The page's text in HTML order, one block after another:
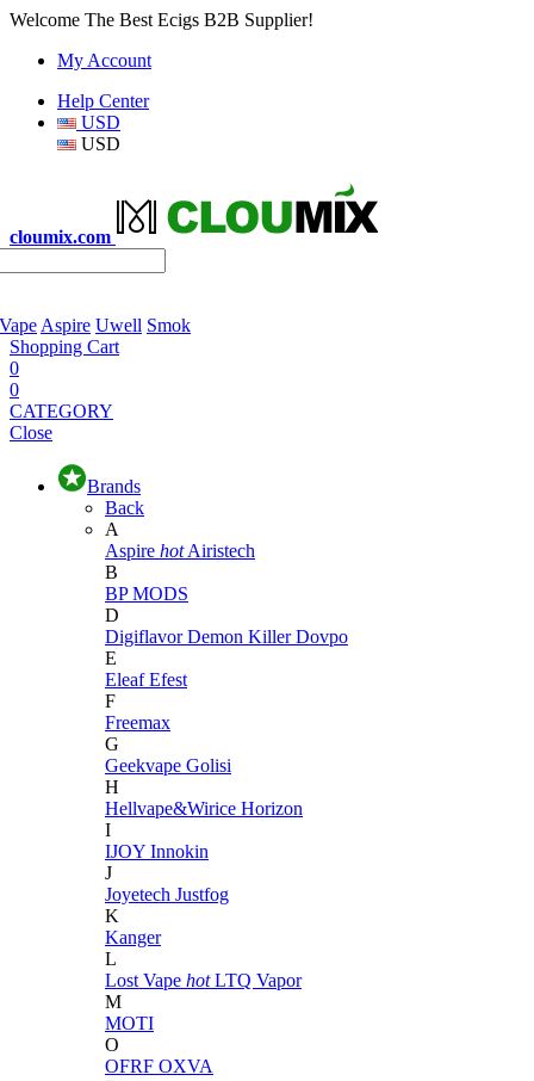
Welcome The Best Ecigs B2B Supplier!
My Account
Help Center
USD
USD
cloumix.com
Aspire Uwell Smok
Shopping Cart
0
0
CATEGORY
Close
Brands
Back
A
Aspire hot Airistech
B
BP MODS
D
DigiflavorDemon KillerDovpo
E
EleafEfest
F
Freemax
G
Geekvape Golisi
H
Hellvape&Wirice Horizon
I
IJOY Innokin
J
Joyetech Justfog
K
Kanger
L
Lost Vape hot LTQ Vapor
M
MOTI
O
OFRF OXVA